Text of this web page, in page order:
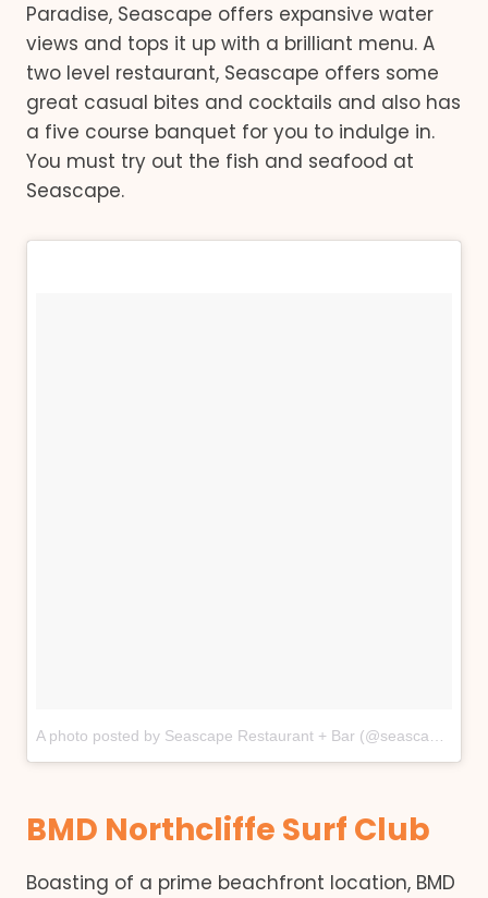
Paradise, Seascape offers expansive water
views and tops it up with a brilliant menu. A
two level restaurant, Seascape offers some
great casual bites and cocktails and also has
a five course banquet for you to indulge in.
You must try out the fish and seafood at
Seascape.
BMD Northcliffe Surf Club
Boasting of a prime beachfront location, BMD